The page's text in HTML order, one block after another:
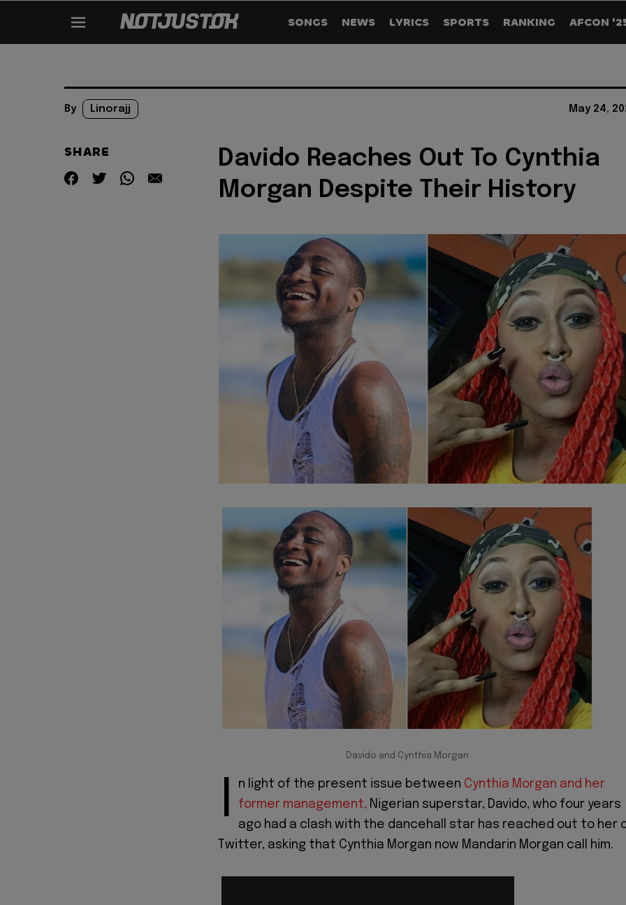
SONGS NEWS LYRICS SPORTS RANKING AFCON
By Linorajj May 24,
SHARE
Davido Reaches Out To Cynthia
Morgan Despite Their History
Davido and Cynthia Morgan
I n light of the present issue between Cynthia Morgan and her
former management, Nigerian superstar, Davido, who four years
ago had a clash with the dancehall star has reached out to her
Twitter, asking that Cynthia Morgan now Mandarin Morgan call him.